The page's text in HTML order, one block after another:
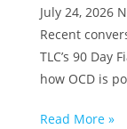
July 24, 2026
Recent
TLC’s 90
how OCD is
Read More »